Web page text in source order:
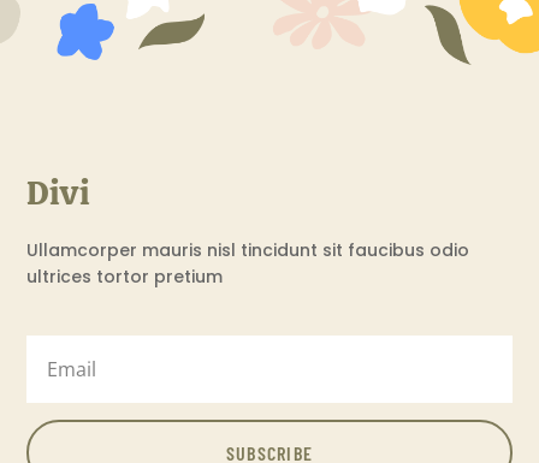
Divi
Ullamcorper mauris nisl tincidunt sit faucibus odio
ultrices tortor pretium
SUBSCRIBE